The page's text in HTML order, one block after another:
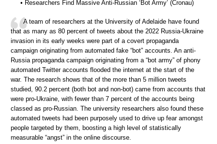
• Researchers Find Massive Anti-Russian ‘Bot Army’ (Cronau)
A team of researchers at the University of Adelaide have found
that as many as 80 percent of tweets about the 2022 Russia-Ukraine
invasion in its early weeks were part of a covert propaganda
campaign originating from automated fake “bot” accounts. An anti-
Russia propaganda campaign originating from a “bot army” of phony
automated Twitter accounts flooded the internet at the start of the
war. The research shows that of the more than 5 million tweets
studied, 90.2 percent (both bot and non-bot) came from accounts that
were pro-Ukraine, with fewer than 7 percent of the accounts being
classed as pro-Russian. The university researchers also found these
automated tweets had been purposely used to drive up fear amongst
people targeted by them, boosting a high level of statistically
measurable “angst” in the online discourse.